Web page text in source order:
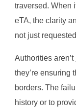
traversed. When
eTA, the clarity
not just
Authorities
they’re ensuring
borders. The
history or to